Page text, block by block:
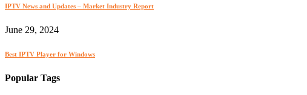
IPTV News and Updates – Market Industry Report
June 29, 2024
Best IPTV Player for Windows
Popular Tags